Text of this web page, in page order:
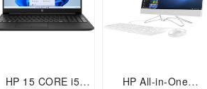
HP 15 CORE i5
HP All-in-One